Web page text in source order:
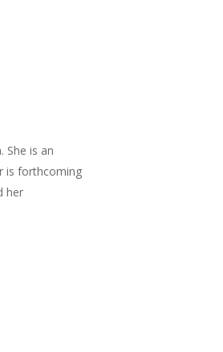
She is an
is forthcoming
her